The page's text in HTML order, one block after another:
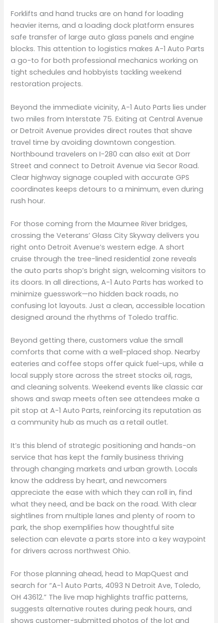
Forklifts and hand trucks are on hand for loading
heavier items, and a loading dock platform ensures
safe transfer of large auto glass panels and engine
blocks. This attention to logistics makes A-1 Auto Parts
a go-to for both professional mechanics working on
tight schedules and hobbyists tackling weekend
restoration projects.
Beyond the immediate vicinity, A-1 Auto Parts lies under
two miles from Interstate 75. Exiting at Central Avenue
or Detroit Avenue provides direct routes that shave
travel time by avoiding downtown congestion.
Northbound travelers on I-280 can also exit at Dorr
Street and connect to Detroit Avenue via Secor Road.
Clear highway signage coupled with accurate GPS
coordinates keeps detours to a minimum, even during
rush hour.
For those coming from the Maumee River bridges,
crossing the Veterans’ Glass City Skyway delivers you
right onto Detroit Avenue’s western edge. A short
cruise through the tree-lined residential zone reveals
the auto parts shop’s bright sign, welcoming visitors to
its doors. In all directions, A-1 Auto Parts has worked to
minimize guesswork—no hidden back roads, no
confusing lot layouts. Just a clean, accessible location
designed around the rhythms of Toledo traffic.
Beyond getting there, customers value the small
comforts that come with a well-placed shop. Nearby
eateries and coffee stops offer quick fuel-ups, while a
local supply store across the street stocks oil, rags,
and cleaning solvents. Weekend events like classic car
shows and swap meets often see attendees make a
pit stop at A-1 Auto Parts, reinforcing its reputation as
a community hub as much as a retail outlet.
It’s this blend of strategic positioning and hands-on
service that has kept the family business thriving
through changing markets and urban growth. Locals
know the address by heart, and newcomers
appreciate the ease with which they can roll in, find
what they need, and be back on the road. With clear
sightlines from multiple lanes and plenty of room to
park, the shop exemplifies how thoughtful site
selection can elevate a parts store into a key waypoint
for drivers across northwest Ohio.
For those planning ahead, head to MapQuest and
search for “A-1 Auto Parts, 4093 N Detroit Ave, Toledo,
OH 43612.” The live map highlights traffic patterns,
suggests alternative routes during peak hours, and
shows customer-submitted photos of the lot and